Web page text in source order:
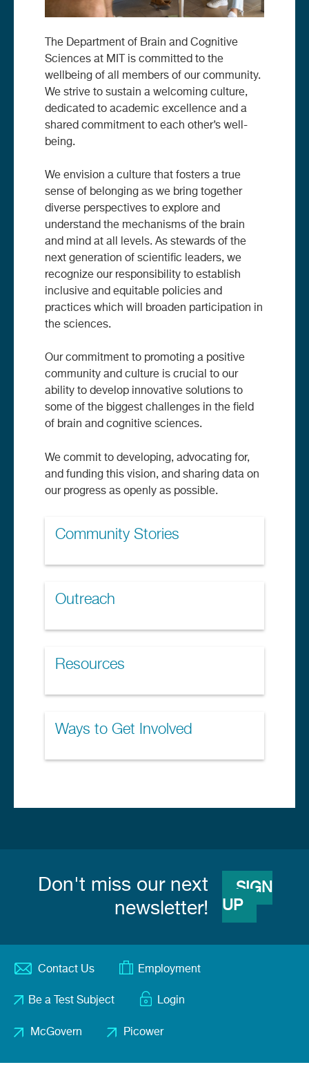
The Department of Brain and Cognitive
Sciences at MIT is committed to the
wellbeing of all members of our community.
We strive to sustain a welcoming culture,
dedicated to academic excellence and a
shared commitment to each other’s well-
being.
We envision a culture that fosters a true
sense of belonging as we bring together
diverse perspectives to explore and
understand the mechanisms of the brain
and mind at all levels. As stewards of the
next generation of scientific leaders, we
recognize our responsibility to establish
inclusive and equitable policies and
practices which will broaden participation in
the sciences.
Our commitment to promoting a positive
community and culture is crucial to our
ability to develop innovative solutions to
some of the biggest challenges in the field
of brain and cognitive sciences.
We commit to developing, advocating for,
and funding this vision, and sharing data on
our progress as openly as possible.
Community Stories
Outreach
Resources
Ways to Get Involved
Don't miss our next
newsletter!
SIGN
UP
menu
Contact Us Employment
Be a Test Subject Login
McGovern Picower